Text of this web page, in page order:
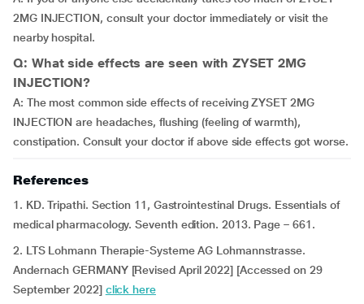
2MG INJECTION, consult your doctor immediately or visit the
nearby hospital.
Q: What side effects are seen with ZYSET 2MG
INJECTION?
A: The most common side effects of receiving ZYSET 2MG
INJECTION are headaches, flushing (feeling of warmth),
constipation. Consult your doctor if above side effects got worse.
References
1. KD. Tripathi. Section 11, Gastrointestinal Drugs. Essentials of
medical pharmacology. Seventh edition. 2013. Page – 661.
2. LTS Lohmann Therapie-Systeme AG Lohmannstrasse.
Andernach GERMANY [Revised April 2022] [Accessed on 29
September 2022] click here